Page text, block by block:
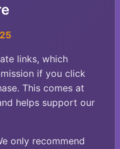
links, which
if you click
This comes at
helps support our
only recommend